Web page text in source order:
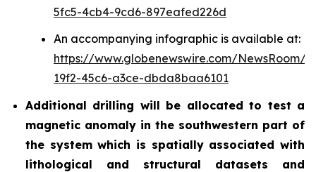
5fc5-4cb4-9cd6-897eafed226d
An accompanying infographic is available at:
https://www.globenewswire.com/NewsRoom/
19f2-45c6-a3ce-dbda8baa6101
Additional drilling will be allocated to test a
magnetic anomaly in the southwestern part of
the system which is spatially associated with
lithological and structural datasets and